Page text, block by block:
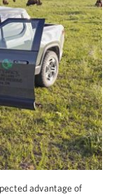
advantage of